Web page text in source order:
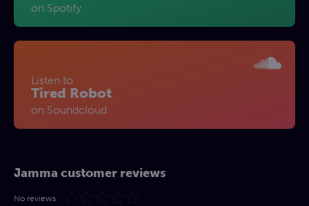
on Spotify
Listen to
Tired Robot
on Soundcloud
Jamma customer reviews
No reviews